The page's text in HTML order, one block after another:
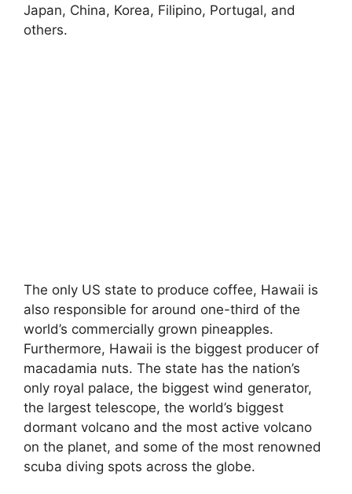
Japan, China, Korea, Filipino, Portugal, and
others.
The only US state to produce coffee, Hawaii is
also responsible for around one-third of the
world’s commercially grown pineapples.
Furthermore, Hawaii is the biggest producer of
macadamia nuts. The state has the nation’s
only royal palace, the biggest wind generator,
the largest telescope, the world’s biggest
dormant volcano and the most active volcano
on the planet, and some of the most renowned
scuba diving spots across the globe.